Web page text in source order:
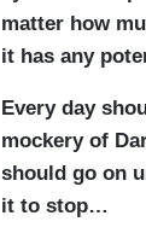
matter how
it has any
Every day
mockery of
should go on
it to stop…